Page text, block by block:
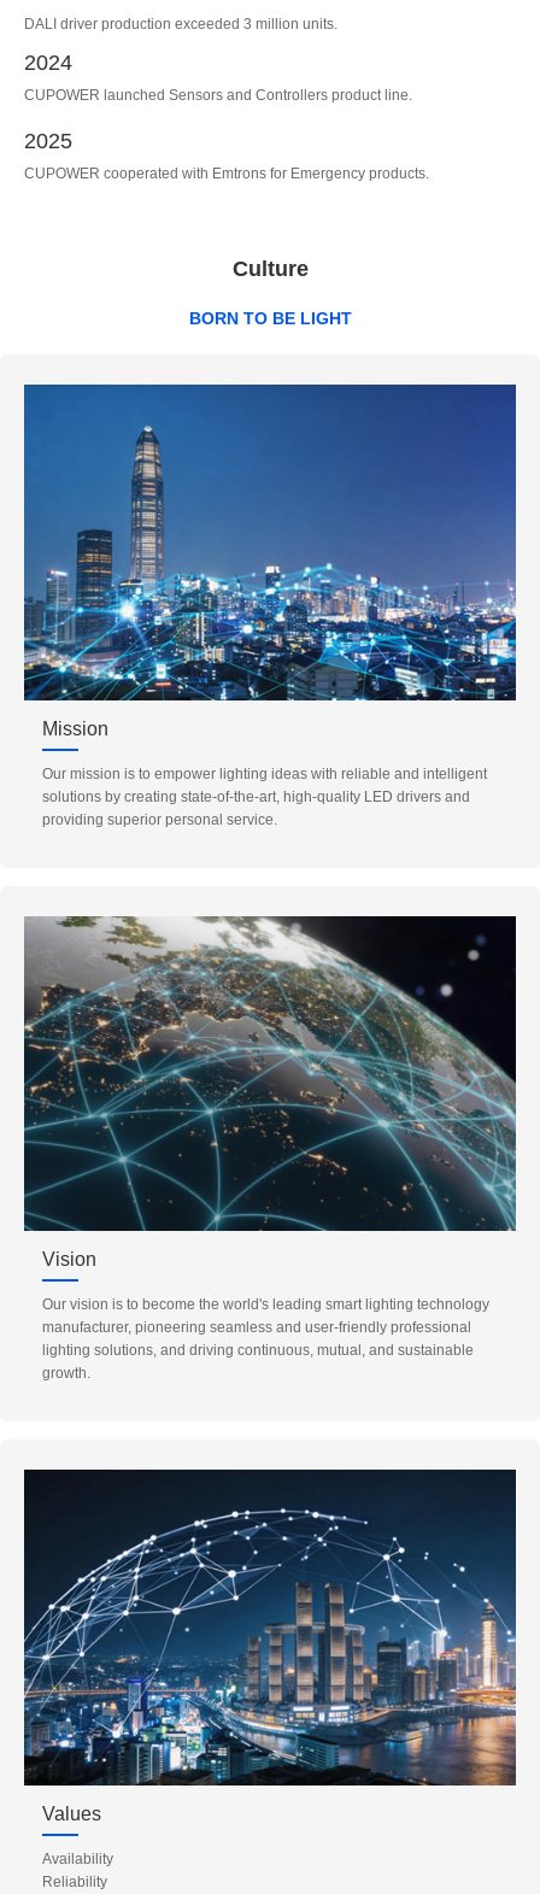
DALI driver production exceeded 3 million units.
2024
CUPOWER launched Sensors and Controllers product line.
2025
CUPOWER cooperated with Emtrons for Emergency products.
Culture
BORN TO BE LIGHT
Mission
Our mission is to empower lighting ideas with reliable and intelligent
solutions by creating state-of-the-art, high-quality LED drivers and
providing superior personal service.
Vision
Our vision is to become the world's leading smart lighting technology
manufacturer, pioneering seamless and user-friendly professional
lighting solutions, and driving continuous, mutual, and sustainable
growth.
Values
Availability
Reliability